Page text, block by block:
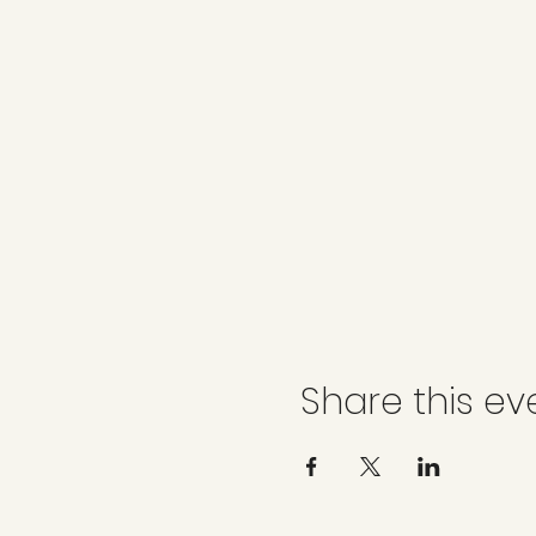
Share this